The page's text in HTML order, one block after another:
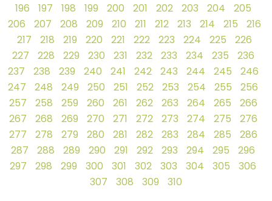
196
197 198 199 200 201 202 203 204
205
206
207 208 209 210 211 212 213 214 215
216
217
218 219 220 221 222 223 224 225
226
227
228 229 230 231 232 233 234 235
236
237
238 239 240 241 242 243 244 245
246
247
248 249 250 251 252 253 254 255
256
257
258 259 260 261 262 263 264 265
266
267
268 269 270 271 272 273 274 275
276
277
278 279 280 281 282 283 284 285
286
287
288 289 290 291 292 293 294 295
296
297
298 299 300 301 302 303 304 305
306
307
308 309 310